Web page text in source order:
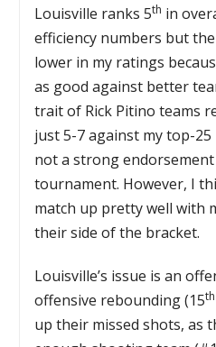
Louisville ranks 5th in
efficiency numbers but
lower in my ratings
as good against better
trait of Rick Pitino teams
just 5-7 against my top-
not a strong
tournament. However, I
match up pretty well with
their side of the bracket.
Louisville’s issue is an
offensive rebounding (15th
up their missed shots, as